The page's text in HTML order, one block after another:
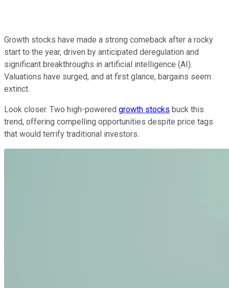
Growth stocks have made a strong comeback after a rocky
start to the year, driven by anticipated deregulation and
significant breakthroughs in artificial intelligence (AI).
Valuations have surged, and at first glance, bargains seem
extinct.
Look closer. Two high-powered growth stocks buck this
trend, offering compelling opportunities despite price tags
that would terrify traditional investors.